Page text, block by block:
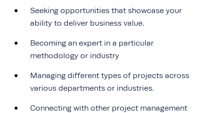
Seeking opportunities that showcase your
ability to deliver business value.
Becoming an expert in a particular
methodology or industry
Managing different types of projects across
various departments or industries.
Connecting with other project management